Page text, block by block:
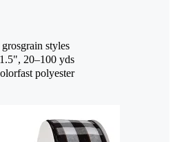
styles
20–100 yds
polyester